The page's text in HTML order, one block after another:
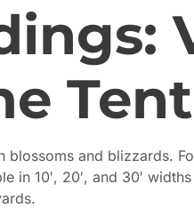
and blizzards.
in 10′, 20′, and 30′